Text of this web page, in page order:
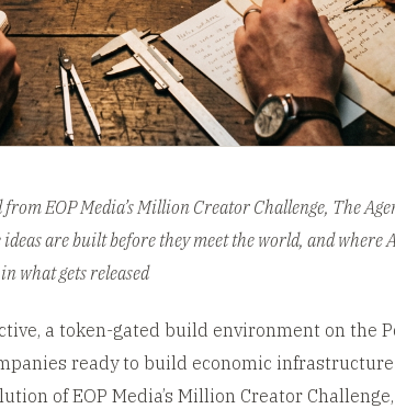
EOP Media’s Million Creator Challenge, The
are built before they meet the world, and where
what gets released
a token-gated build environment on the
ready to build economic
of EOP Media’s Million Creator